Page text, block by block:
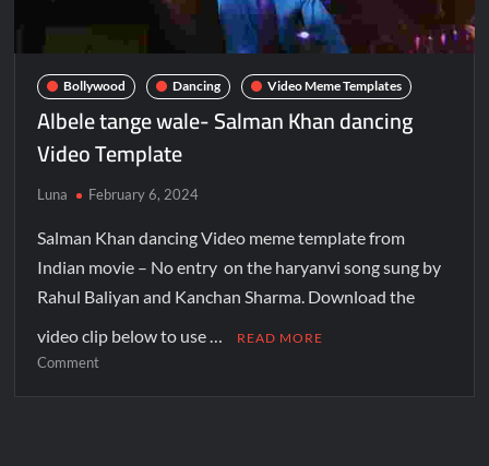
Bollywood Dancing Video Meme Templates
Albele tange wale- Salman Khan dancing
Video Template
Luna February 6, 2024
Salman Khan dancing Video meme template from
Indian movie – No entry on the haryanvi song sung by
Rahul Baliyan and Kanchan Sharma. Download the
video clip below to use …
READ MORE
Comment